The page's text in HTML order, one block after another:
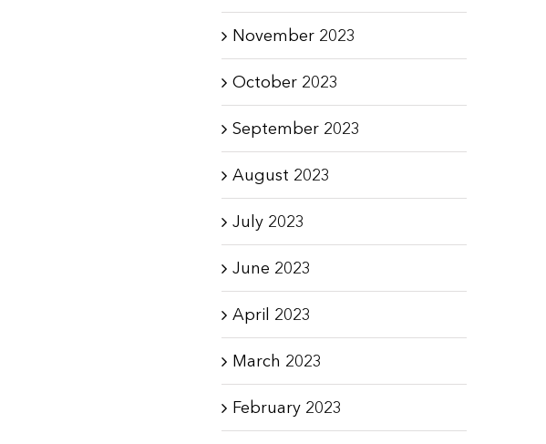
November 2023
October 2023
September 2023
August 2023
July 2023
June 2023
April 2023
March 2023
February 2023